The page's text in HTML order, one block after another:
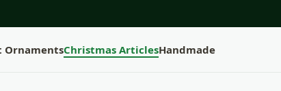
OrnamentsChristmas ArticlesHandmade